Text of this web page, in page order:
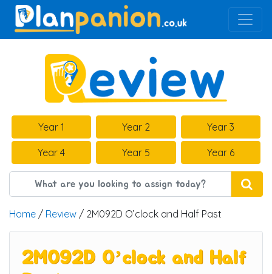
Main Navigation
Year 1 Year 2 Year 3
Year 4 Year 5 Year 6
Home / Review / 2M092D O’clock and Half Past
2M092D O’clock and Half